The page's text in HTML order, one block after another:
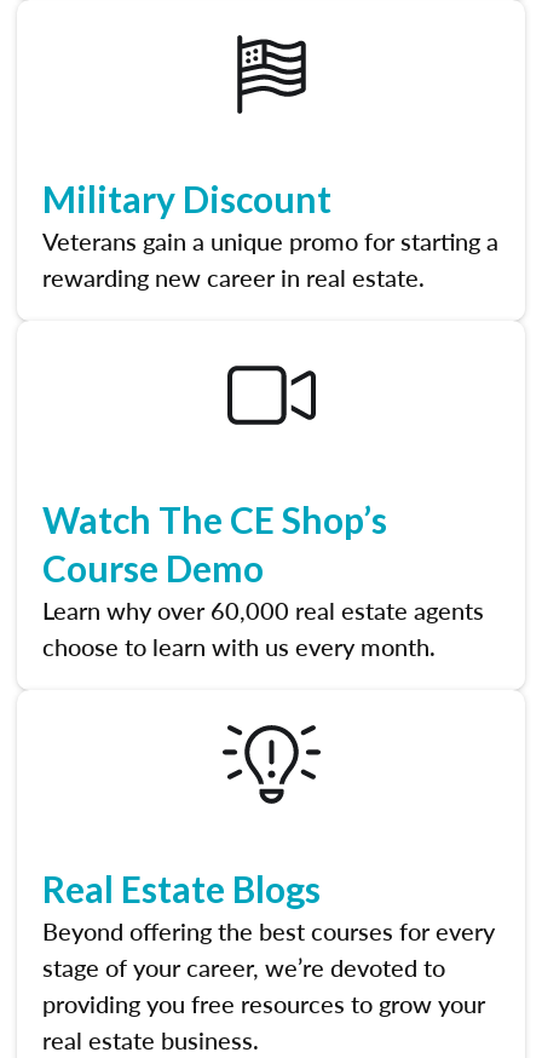
Military Discount
Veterans gain a unique promo for starting a
rewarding new career in real estate.
Watch The CE Shop’s
Course Demo
Learn why over 60,000 real estate agents
choose to learn with us every month.
Real Estate Blogs
Beyond offering the best courses for every
stage of your career, we’re devoted to
providing you free resources to grow your
real estate business.